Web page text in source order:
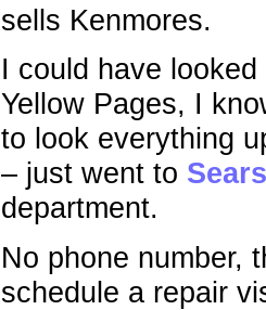
sells Kenmores.
I could have
Yellow Pages, I
to look everything
– just went to
department.
No phone number,
schedule a repair